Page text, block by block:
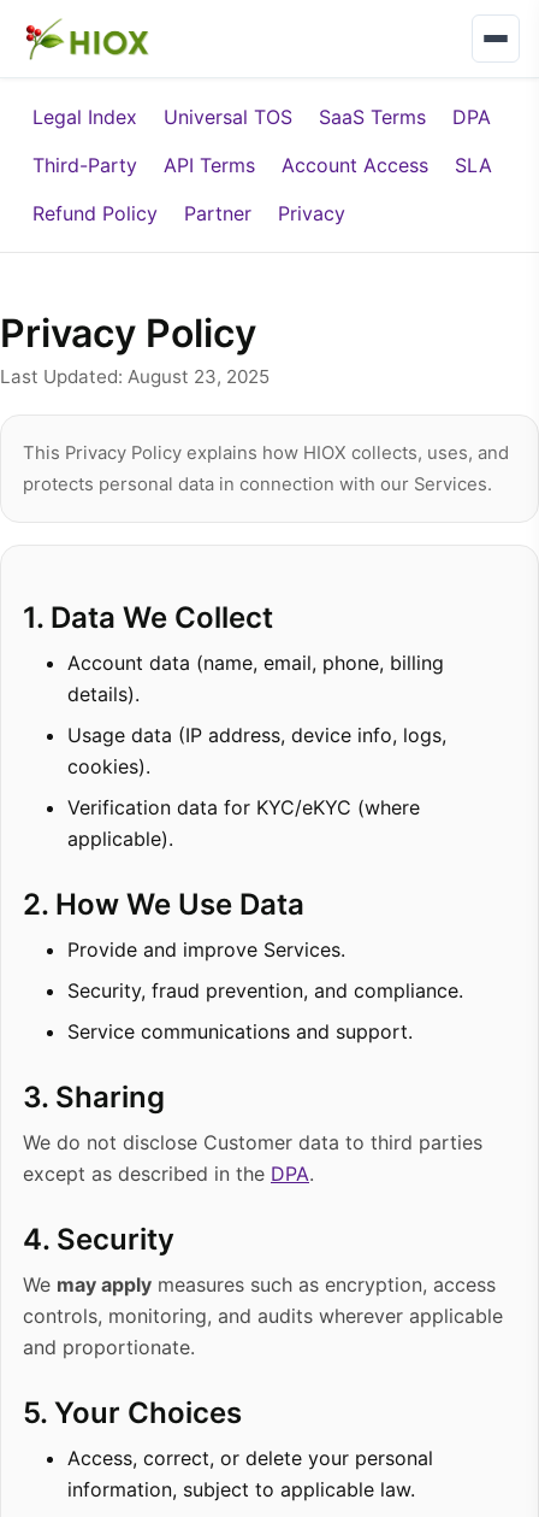
Legal Index Universal TOS SaaS Terms
DPA
Third-Party
API Terms Account Access
SLA
Refund Policy
Partner Privacy
Privacy Policy
Last Updated: August 23, 2025
This Privacy Policy explains how HIOX collects, uses, and
protects personal data in connection with our Services.
1. Data We Collect
Account data (name, email, phone, billing
details).
Usage data (IP address, device info, logs,
cookies).
Verification data for KYC/eKYC (where
applicable).
2. How We Use Data
Provide and improve Services.
Security, fraud prevention, and compliance.
Service communications and support.
3. Sharing
We do not disclose Customer data to third parties
except as described in the DPA.
4. Security
We may apply measures such as encryption, access
controls, monitoring, and audits wherever applicable
and proportionate.
5. Your Choices
Access, correct, or delete your personal
information, subject to applicable law.